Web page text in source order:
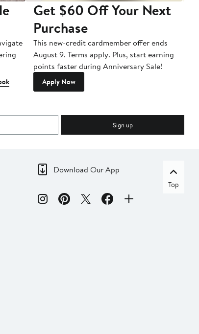
Get $60 Off Your Next
Purchase
This new-credit cardmember offer ends
August 9. Terms apply. Plus, start earning
points faster during Anniversary Sale!
Apply Now
Sign up
Download Our App
Top